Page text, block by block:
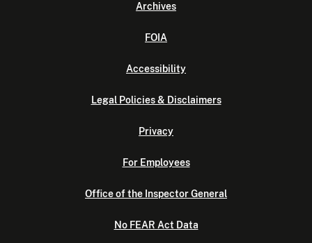
Archives
FOIA
Accessibility
Legal Policies & Disclaimers
Privacy
For Employees
Office of the Inspector General
No FEAR Act Data